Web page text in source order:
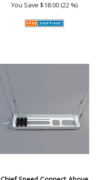
You Save $18.00 (22 %)